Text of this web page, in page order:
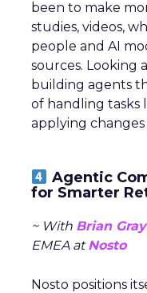
been to make
studies, videos,
people and AI
sources. Looking
building agents
of handling tasks
applying changes
Agentic
for Smarter
~ With Brian
EMEA atNosto
Nosto positions